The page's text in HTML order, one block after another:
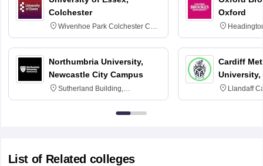
Colchester
Wivenhoe Park Colchester CO4
3SQ
Northumbria University,
Newcastle City Campus
Sutherland Building,
Northumberland Road,
Newcastle-upon-Tyne, NE1 8ST
Oxford
OX3 0BP
Cardiff
University,
Llandaff
Avenue,
List of Related colleges